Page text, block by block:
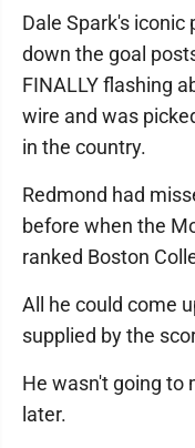
Dale Spark's
down the goal
FINALLY flashing
wire and was
in the country.
Redmond had
before when the
ranked Boston
All he could come
supplied by the
He wasn't going to
later.